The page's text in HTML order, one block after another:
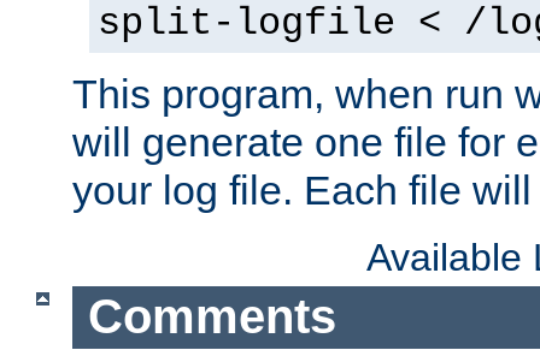
split-logfile < /
This program, when run
will generate one file for
your log file. Each file
Available
Comments